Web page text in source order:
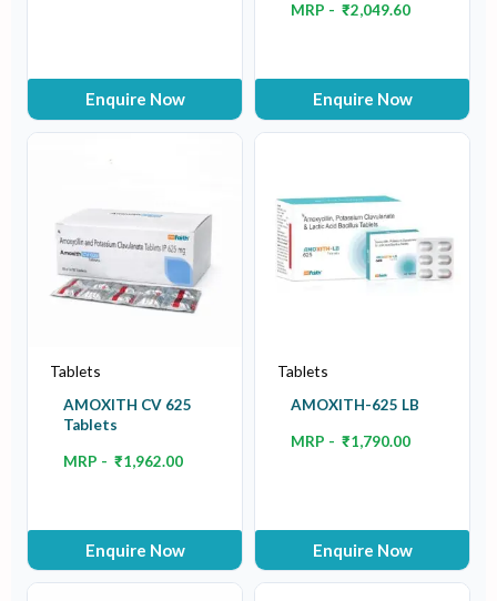
Enquire Now
MRP - ₹2,049.60
Enquire Now
Tablets
AMOXITH CV 625
Tablets
MRP - ₹1,962.00
Enquire Now
Tablets
AMOXITH-625 LB
MRP - ₹1,790.00
Enquire Now